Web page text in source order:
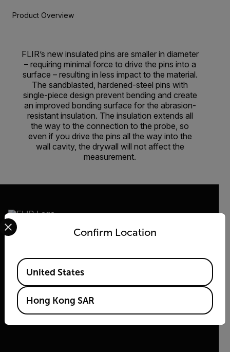
Product Overview
FLIR’s new insulated pins are smaller in diameter
– requiring minimal force to drive the pins into a
surface – resulting in less impact to the material.
The sandblasted, hardened-steel pins with
single-piece design prevent bending and create
an improved bonding surface for the abrasion-
resistant insulation. The insulation extends all
the way to the connection to the probe, so
even if you drive the pins all the way into the
wall cavity, the drywall will not affect the
measurement.
2026 © Flir, All rights reserved.Confirm Location
Select your preferred country and language from the
Available Locations
United States
Hong Kong SAR